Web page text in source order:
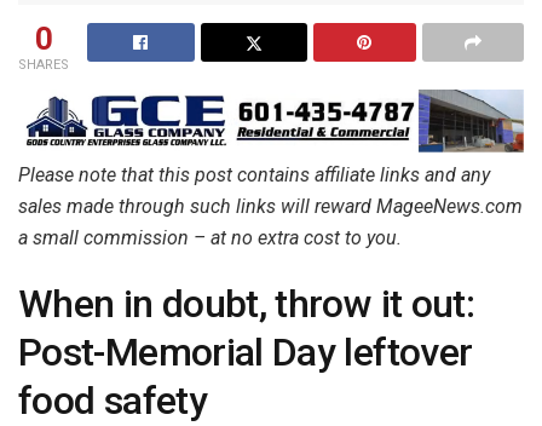
0
SHARES
Please note that this post contains affiliate links and any
sales made through such links will reward MageeNews.com
a small commission – at no extra cost to you.
When in doubt, throw it out:
Post-Memorial Day leftover
food safety